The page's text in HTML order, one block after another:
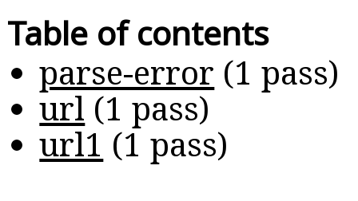
Table of contents
parse-error (1 pass)
url (1 pass)
url1 (1 pass)